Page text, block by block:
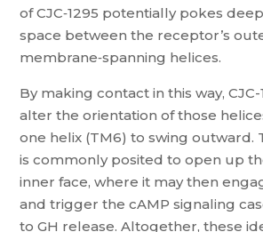
of CJC‑1295 potentially pokes
space between the receptor’s
membrane‑spanning helices.
By making contact in this way,
alter the orientation of those
one helix (TM6) to swing outward.
is commonly posited to open up
inner face, where it may then
and trigger the cAMP signaling
to GH release. Altogether, these